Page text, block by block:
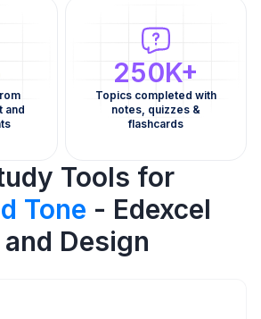
and
250K+
Topics completed with
notes, quizzes &
flashcards
Tools for
Tone - Edexcel
Design